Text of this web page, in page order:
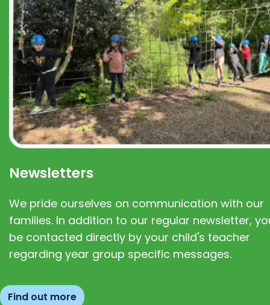
Newsletters
We pride ourselves on communication with our
families. In addition to our regular newsletter,
be contacted directly by your child's teacher
regarding year group specific messages.
Find out more